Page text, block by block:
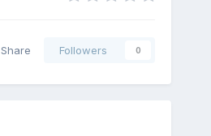
Share Followers 0